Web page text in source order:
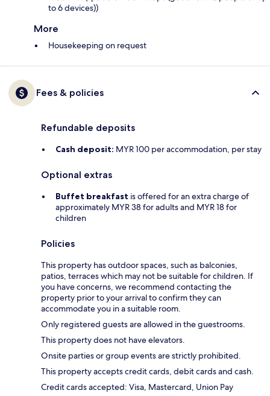
to 6 devices))
More
Housekeeping on request
Fees & policies
Refundable deposits
Cash deposit: MYR 100 per accommodation, per stay
Optional extras
Buffet breakfast is offered for an extra charge of
approximately MYR 38 for adults and MYR 18 for
children
Policies
This property has outdoor spaces, such as balconies,
patios, terraces which may not be suitable for children. If
you have concerns, we recommend contacting the
property prior to your arrival to confirm they can
accommodate you in a suitable room.
Only registered guests are allowed in the guestrooms.
This property does not have elevators.
Onsite parties or group events are strictly prohibited.
This property accepts credit cards, debit cards and cash.
Credit cards accepted: Visa, Mastercard, Union Pay